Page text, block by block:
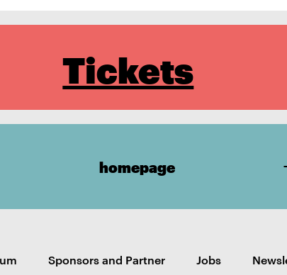
Tickets
homepage
Sponsors and Partner Jobs